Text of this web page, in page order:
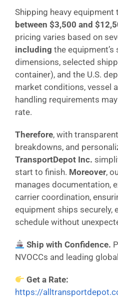
Shipping heavy equipment
between $3,500 and
pricing varies based on
including the equipment’s
dimensions, selected
container), and the U.S.
market conditions, vessel
handling requirements
rate.
Therefore, with
breakdowns, and
TransportDepot Inc.
start to finish. Moreover,
manages documentation,
carrier coordination,
equipment ships securely,
schedule without
Ship with Confidence.
NVOCCs and leading
Get a Rate:
https://